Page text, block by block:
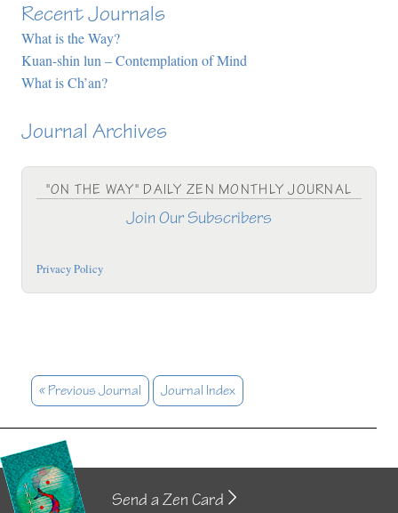
Recent Journals
What is the Way?
Kuan-shin lun – Contemplation of Mind
What is Ch’an?
Journal Archives
"ON THE WAY" DAILY ZEN MONTHLY JOURNAL
Join Our Subscribers
Privacy Policy
« Previous Journal Journal Index
Send a Zen Card